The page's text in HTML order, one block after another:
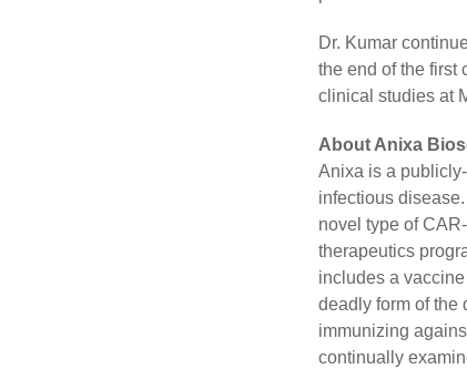
Dr. Kumar
the end of the first
clinical studies at
About Anixa
Anixa is a
infectious
novel type of
therapeutics
includes a
deadly form of the
immunizing
continually